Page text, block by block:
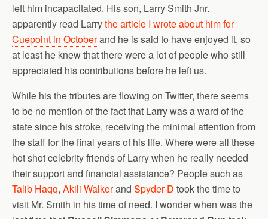
left him incapacitated. His son, Larry Smith Jnr.
apparently read Larrythe article I wrote about him for
Cuepoint in Octoberand he is said to have enjoyed it, so
at least he knew that there were a lot of people who still
appreciated his contributions before he left us.
While his the tributes are flowing on Twitter, there seems
to be no mention of the fact that Larry was a ward of the
state since his stroke, receiving the minimal attention from
the staff for the final years of his life. Where were all these
hot shot celebrity friends of Larry when he really needed
their support and financial assistance? People such as
Talib Haqq, Akili Walkerand Spyder-D took the time to
visit Mr. Smith in his time of need. I wonder when was the